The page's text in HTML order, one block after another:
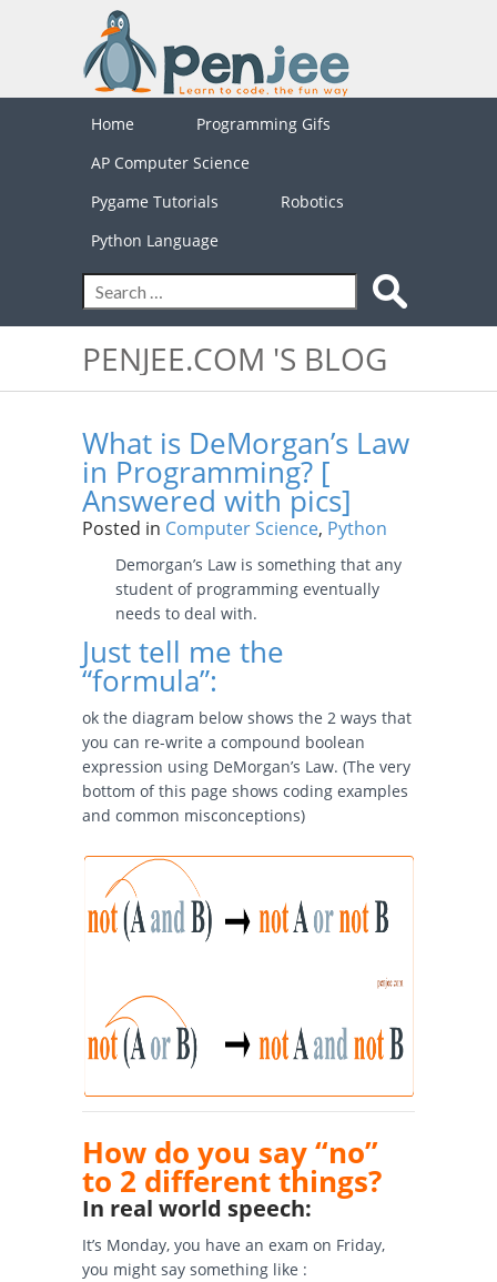
Home
Programming Gifs
AP Computer Science
Pygame Tutorials
Robotics
Python Language
PENJEE.COM 'S BLOG
What is DeMorgan’s Law
in Programming? [
Answered with pics]
Posted in Computer Science, Python
Demorgan’s Law is something that any
student of programming eventually
needs to deal with.
Just tell me the
“formula”:
ok the diagram below shows the 2 ways that
you can re-write a compound boolean
expression using DeMorgan’s Law. (The very
bottom of this page shows coding examples
and common misconceptions)
How do you say “no”
to 2 different things?
In real world speech:
It’s Monday, you have an exam on Friday,
you might say something like :